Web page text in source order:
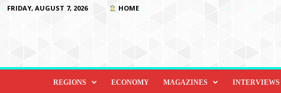
FRIDAY, AUGUST 7, 2026 HOME
D
REGIONS ECONOMY MAGAZINES INTERVIEWS